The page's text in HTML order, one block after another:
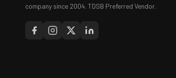
company since 2004. TDSB Preferred Vendor.